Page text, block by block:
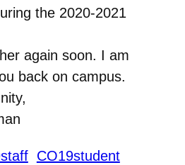
the 2020-2021
again soon. I am
back on campus.
CO19student